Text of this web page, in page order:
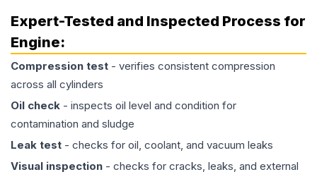
Expert-Tested and Inspected Process for
Engine:
Compression test - verifies consistent compression
across all cylinders
Oil check - inspects oil level and condition for
contamination and sludge
Leak test - checks for oil, coolant, and vacuum leaks
Visual inspection - checks for cracks, leaks, and external